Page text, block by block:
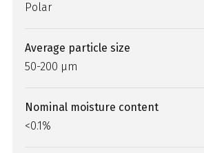
Polar
Average particle size
50-200 µm
Nominal moisture content
<0.1%